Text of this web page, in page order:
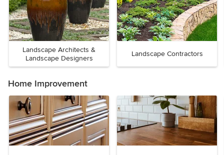
Landscape Architects &
Landscape Designers
Landscape Contractors
Home Improvement